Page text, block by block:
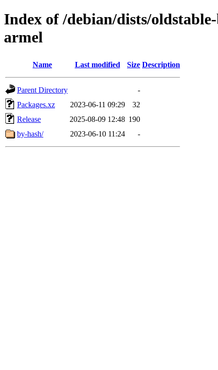
Index of /debian/dists/
armel
Name Last modified Size Description
Parent Directory
-
Packages.xz
2023-06-11 09:29
32
Release
2025-08-09 12:48 190
by-hash/
2023-06-10 11:24 -